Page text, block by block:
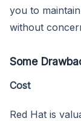
you to
without
Some
Cost
Red Hat is